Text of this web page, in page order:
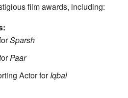
film awards, including:
Sparsh
Paar
Actor forIqbal